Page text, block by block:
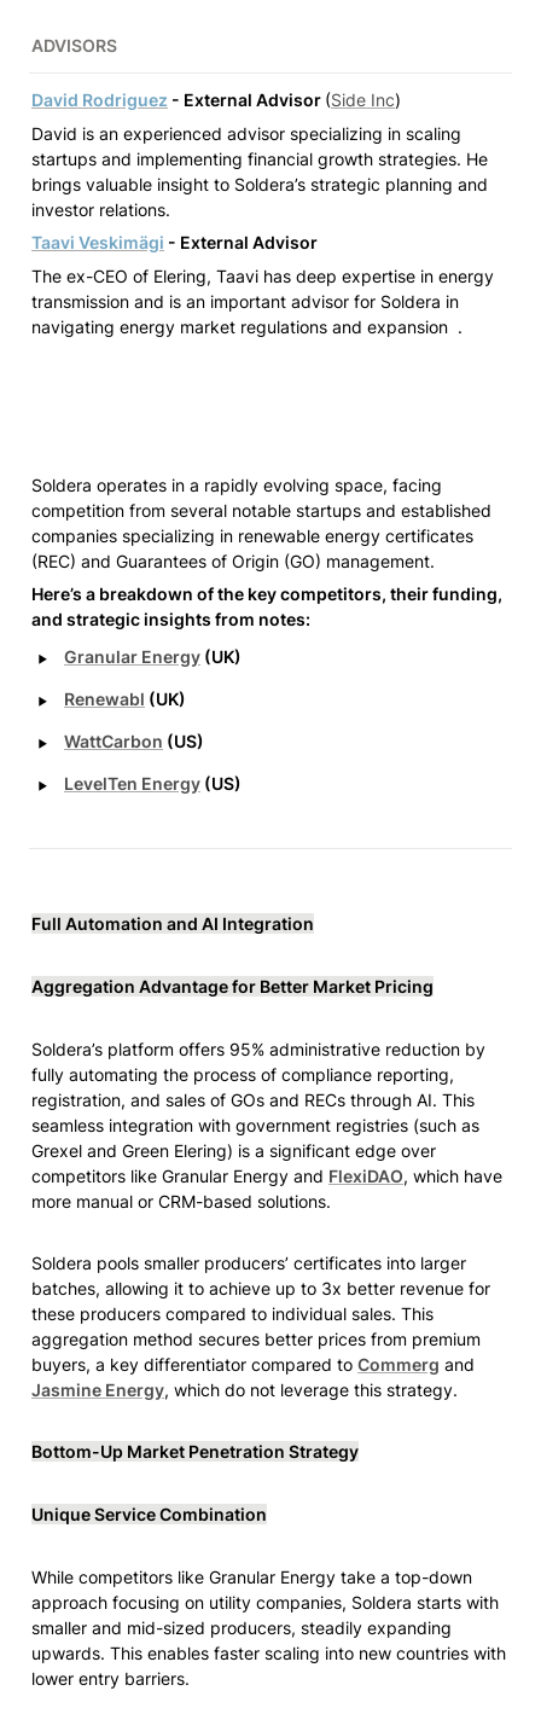
ADVISORS
David Rodriguez - External Advisor (Side Inc)
David is an experienced advisor specializing in scaling
startups and implementing financial growth strategies. He
brings valuable insight to Soldera’s strategic planning and
investor relations.
Taavi Veskimägi - External Advisor
The ex-CEO of Elering, Taavi has deep expertise in energy
transmission and is an important advisor for Soldera in
navigating energy market regulations and expansion  .
Soldera operates in a rapidly evolving space, facing
competition from several notable startups and established
companies specializing in renewable energy certificates
(REC) and Guarantees of Origin (GO) management.
Here’s a breakdown of the key competitors, their funding,
and strategic insights from notes:
‣ Granular Energy (UK)
‣ Renewabl (UK)
‣ WattCarbon (US)
‣ LevelTen Energy (US)
Full Automation and AI Integration
Aggregation Advantage for Better Market Pricing
Soldera’s platform offers 95% administrative reduction by
fully automating the process of compliance reporting,
registration, and sales of GOs and RECs through AI. This
seamless integration with government registries (such as
Grexel and Green Elering) is a significant edge over
competitors like Granular Energy and FlexiDAO, which have
more manual or CRM-based solutions.
Soldera pools smaller producers’ certificates into larger
batches, allowing it to achieve up to 3x better revenue for
these producers compared to individual sales. This
aggregation method secures better prices from premium
buyers, a key differentiator compared to Commerg
Jasmine Energy, which do not leverage this strategy.
Bottom-Up Market Penetration Strategy
Unique Service Combination
While competitors like Granular Energy take a top-down
approach focusing on utility companies, Soldera starts with
smaller and mid-sized producers, steadily expanding
upwards. This enables faster scaling into new countries with
lower entry barriers.